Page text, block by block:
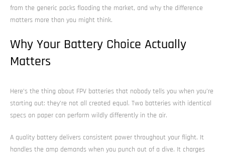
from the generic packs flooding the market, and why the difference
matters more than you might think.
Why Your Battery Choice Actually
Matters
Here’s the thing about FPV batteries that nobody tells you when you’re
starting out: they’re not all created equal. Two batteries with identical
specs on paper can perform wildly differently in the air.
A quality battery delivers consistent power throughout your flight. It
handles the amp demands when you punch out of a dive. It charges